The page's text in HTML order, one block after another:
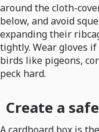
around the cloth-
below, and avoid
expanding their
tightly. Wear gloves
birds like pigeons,
peck hard.
Create a